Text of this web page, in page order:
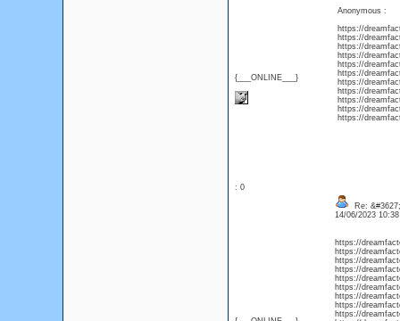
{___ONLINE___}
Anonymous :
https://
https://
https://
https://
https://
https://
https://
https://
https://
https://
https://
: 0
Re:
14/06/2023
https://
https://
https://
https://
https://
https://
https://
https://
https://